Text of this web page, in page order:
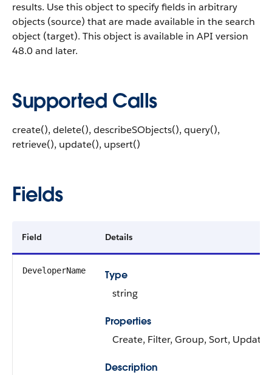
results. Use this object to specify fields in arbitrary
objects (source) that are made available in the search
object (target). This object is available in API version
48.0 and later.
Supported Calls
create(), delete(), describeSObjects(), query(),
retrieve(), update(), upsert()
Fields
Field Details
DeveloperName
Type
string
Properties
Create, Filter, Group, Sort, Update
Description